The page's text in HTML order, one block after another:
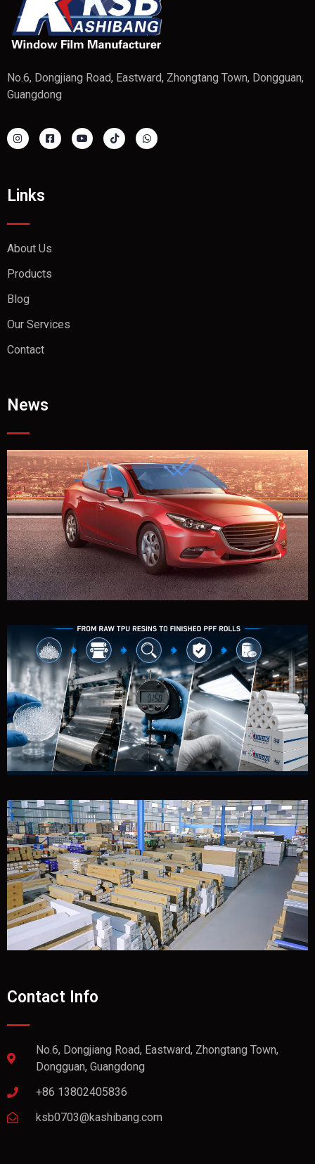
No.6, Dongjiang Road, Eastward, Zhongtang Town, Dongguan,
Guangdong
Links
About Us
Products
Blog
Our Services
Contact
News
Contact Info
No.6, Dongjiang Road, Eastward, Zhongtang Town,
Dongguan, Guangdong
+86 13802405836
ksb0703@kashibang.com